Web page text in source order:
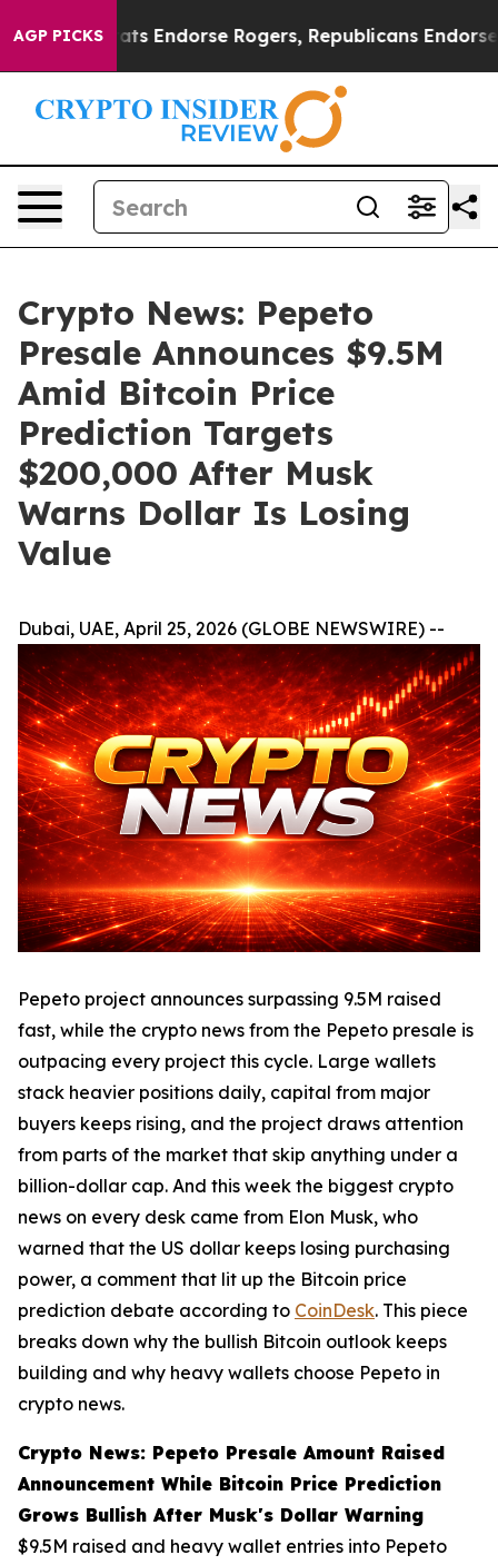
AGP PICKSEndorse Rogers, Republicans Endorse
Crypto News: Pepeto
Presale Announces $9.5M
Amid Bitcoin Price
Prediction Targets
$200,000 After Musk
Warns Dollar Is Losing
Value
Dubai, UAE, April 25, 2026 (GLOBE NEWSWIRE) --
Pepeto project announces surpassing 9.5M raised
fast, while the crypto news from the Pepeto presale is
outpacing every project this cycle. Large wallets
stack heavier positions daily, capital from major
buyers keeps rising, and the project draws attention
from parts of the market that skip anything under a
billion-dollar cap. And this week the biggest crypto
news on every desk came from Elon Musk, who
warned that the US dollar keeps losing purchasing
power, a comment that lit up the Bitcoin price
prediction debate according to CoinDesk. This piece
breaks down why the bullish Bitcoin outlook keeps
building and why heavy wallets choose Pepeto in
crypto news.
Crypto News: Pepeto Presale Amount Raised
Announcement While Bitcoin Price Prediction
Grows Bullish After Musk's Dollar Warning
$9.5M raised and heavy wallet entries into Pepeto